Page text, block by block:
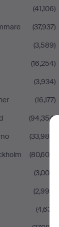
(41,106)
(37,937)
(3,589)
(16,254)
(3,934)
(16,177)
(94,354)
(33,985)
(80,606)
(3,000)
(2,998)
(4,631)